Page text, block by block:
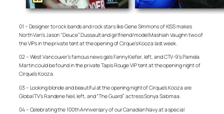
01 – Designer to rock bands and rock stars like Gene Simmons of KISS makes
North Van’s Jason “Deuce” Dussault and girlfriend/model Mashiah Vaughn two of
the VIPs in the private tent at the opening of Cirque’s Kooza last week.
02 – West Vancouver’s famous news gals Fanny Kiefer, left, and CTV-9’s Pamela
Martin could be found in the private Tapis Rouge VIP tent at the opening night of
Cirque’s Kooza.
03 – Looking blonde and beautiful at the opening night of Cirque’s Kooza are
Global TV’s Randene Neil, left, and “The Guard” actress Sonya Salomaa.
04 – Celebrating the 100th Anniversary of our Canadian Navy at a special